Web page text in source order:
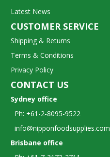
Latest News
CUSTOMER SERVICE
Shipping & Returns
Terms & Conditions
Privacy Policy
CONTACT US
Sydney office
Ph: +61-2-8095-9522
info@nipponfoodsupplies.com
Brisbane office